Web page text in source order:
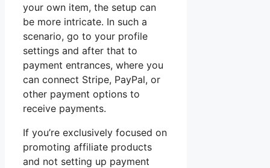
your own item, the setup can
be more intricate. In such a
scenario, go to your profile
settings and after that to
payment entrances, where you
can connect Stripe, PayPal, or
other payment options to
receive payments.
If you’re exclusively focused on
promoting affiliate products
and not setting up payment